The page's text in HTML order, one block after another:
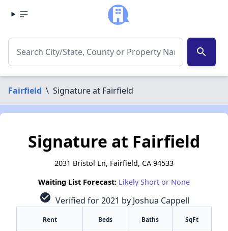
search
Fairfield \ Signature at Fairfield
Signature at Fairfield
2031 Bristol Ln, Fairfield, CA 94533
Waiting List Forecast: Likely Short or None
check_circle Verified for 2021 by Joshua Cappell
Rent Beds Baths SqFt